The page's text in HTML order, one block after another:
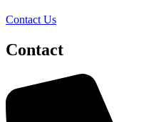
Contact Us
Contact